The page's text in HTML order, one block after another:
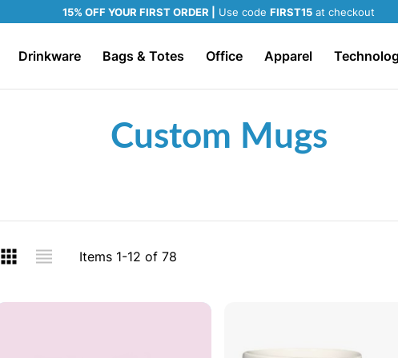
15% OFF YOUR FIRST ORDER | Use code FIRST15 at checkout
Drinkware Bags & Totes Office Apparel
Custom Mugs
View
as
Items 1-12 of 78